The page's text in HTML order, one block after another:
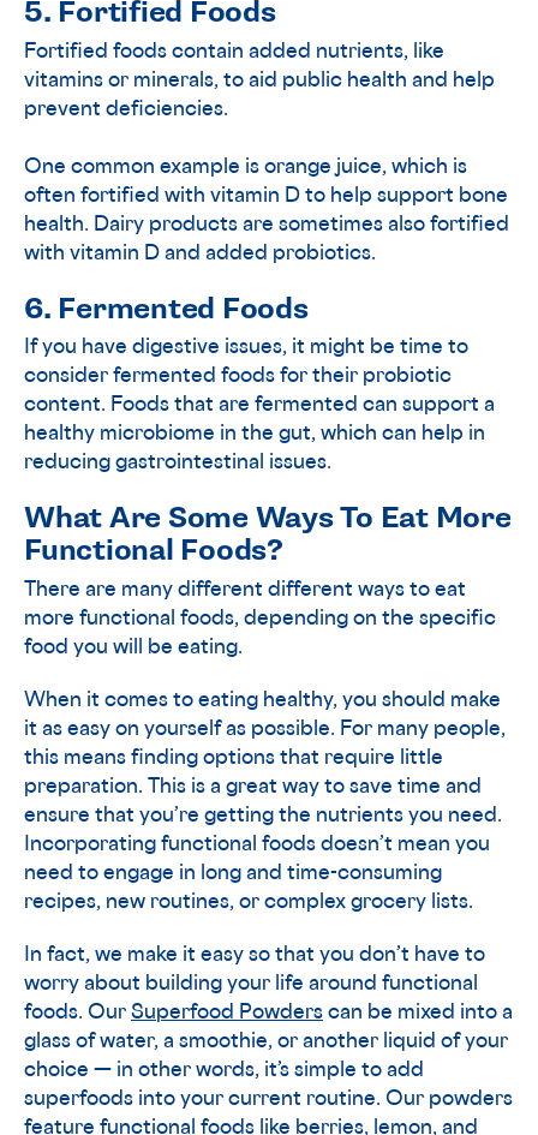
5. Fortified Foods
Fortified foods contain added nutrients, like
vitamins or minerals, to aid public health and help
prevent deficiencies.
One common example is orange juice, which is
often fortified with vitamin D to help support bone
health. Dairy products are sometimes also fortified
with vitamin D and added probiotics.
6. Fermented Foods
If you have digestive issues, it might be time to
consider fermented foods for their probiotic
content. Foods that are fermented can support a
healthy microbiome in the gut, which can help in
reducing gastrointestinal issues.
What Are Some Ways To Eat More
Functional Foods?
There are many different different ways to eat
more functional foods, depending on the specific
food you will be eating.
When it comes to eating healthy, you should make
it as easy on yourself as possible. For many people,
this means finding options that require little
preparation. This is a great way to save time and
ensure that you’re getting the nutrients you need.
Incorporating functional foods doesn’t mean you
need to engage in long and time-consuming
recipes, new routines, or complex grocery lists.
In fact, we make it easy so that you don’t have to
worry about building your life around functional
foods. Our Superfood Powders can be mixed into a
glass of water, a smoothie, or another liquid of your
choice — in other words, it’s simple to add
superfoods into your current routine. Our powders
feature functional foods like berries, lemon, and